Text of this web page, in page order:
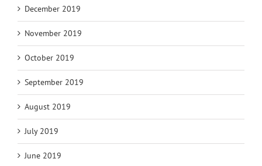
December 2019
November 2019
October 2019
September 2019
August 2019
July 2019
June 2019